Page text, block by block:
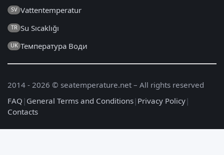
SV Vattentemperatur
TR Su Sıcaklığı
UK Температура Води
2014 - 2026 © seatemperature.net – All rights reserved
FAQ | General Terms and Conditions| Privacy Policy|
Contacts